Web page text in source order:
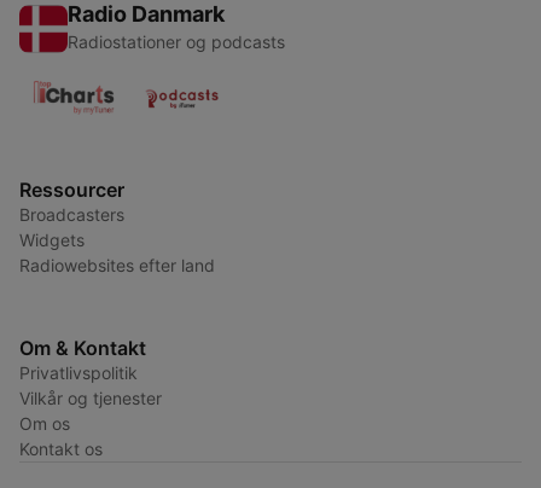
Radio Danmark
Radiostationer og podcasts
Ressourcer
Broadcasters
Widgets
Radiowebsites efter land
Om & Kontakt
Privatlivspolitik
Vilkår og tjenester
Om os
Kontakt os